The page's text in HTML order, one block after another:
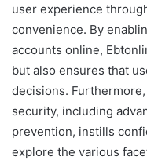
user experience
convenience. By
accounts online,
but also ensures that
decisions.
security, including
prevention, instills
explore the various